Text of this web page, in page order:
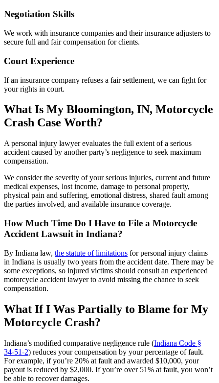
Negotiation Skills
We work with insurance companies and their insurance adjusters to
secure full and fair compensation for clients.
Court Experience
If an insurance company refuses a fair settlement, we can fight for
your rights in court.
What Is My Bloomington, IN, Motorcycle
Crash Case Worth?
A personal injury lawyer evaluates the full extent of a serious
accident caused by another party’s negligence to seek maximum
compensation.
We consider the severity of your serious injuries, current and future
medical expenses, lost income, damage to personal property,
physical pain and suffering, emotional distress, shared fault among
the parties involved, and available insurance coverage.
How Much Time Do I Have to File a Motorcycle
Accident Lawsuit in Indiana?
By Indiana law, the statute of limitations for personal injury claims
in Indiana is usually two years from the accident date. There may be
some exceptions, so injured victims should consult an experienced
motorcycle accident lawyer to avoid missing the chance to seek
compensation.
What If I Was Partially to Blame for My
Motorcycle Crash?
Indiana’s modified comparative negligence rule (Indiana Code §
34‑51‑2) reduces your compensation by your percentage of fault.
For example, if you’re 20% at fault and awarded $10,000, your
payout is reduced by $2,000. If you’re over 51% at fault, you won’t
be able to recover damages.